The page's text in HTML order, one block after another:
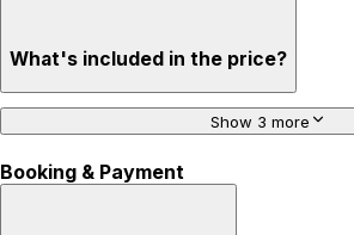
What's included in the price?
Show 3 more
Booking & Payment